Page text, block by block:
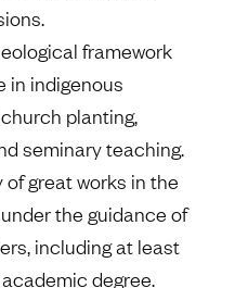
framework
in indigenous
planting,
seminary teaching.
great works in the
the guidance of
including at least
degree.